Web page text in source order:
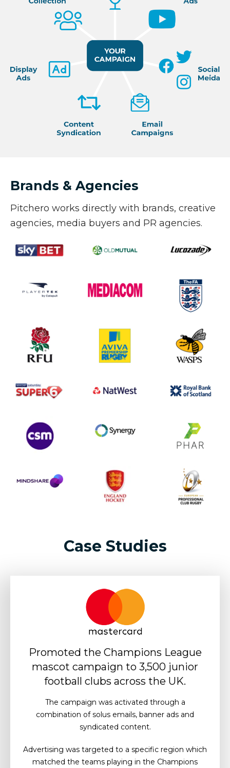
Brands & Agencies
Pitchero works directly with brands, creative
agencies, media buyers and PR agencies.
Case Studies
Promoted the Champions League
mascot campaign to 3,500 junior
football clubs across the UK.
The campaign was activated through a
combination of solus emails, banner ads and
syndicated content.
Advertising was targeted to a specific region which
matched the teams playing in the Champions